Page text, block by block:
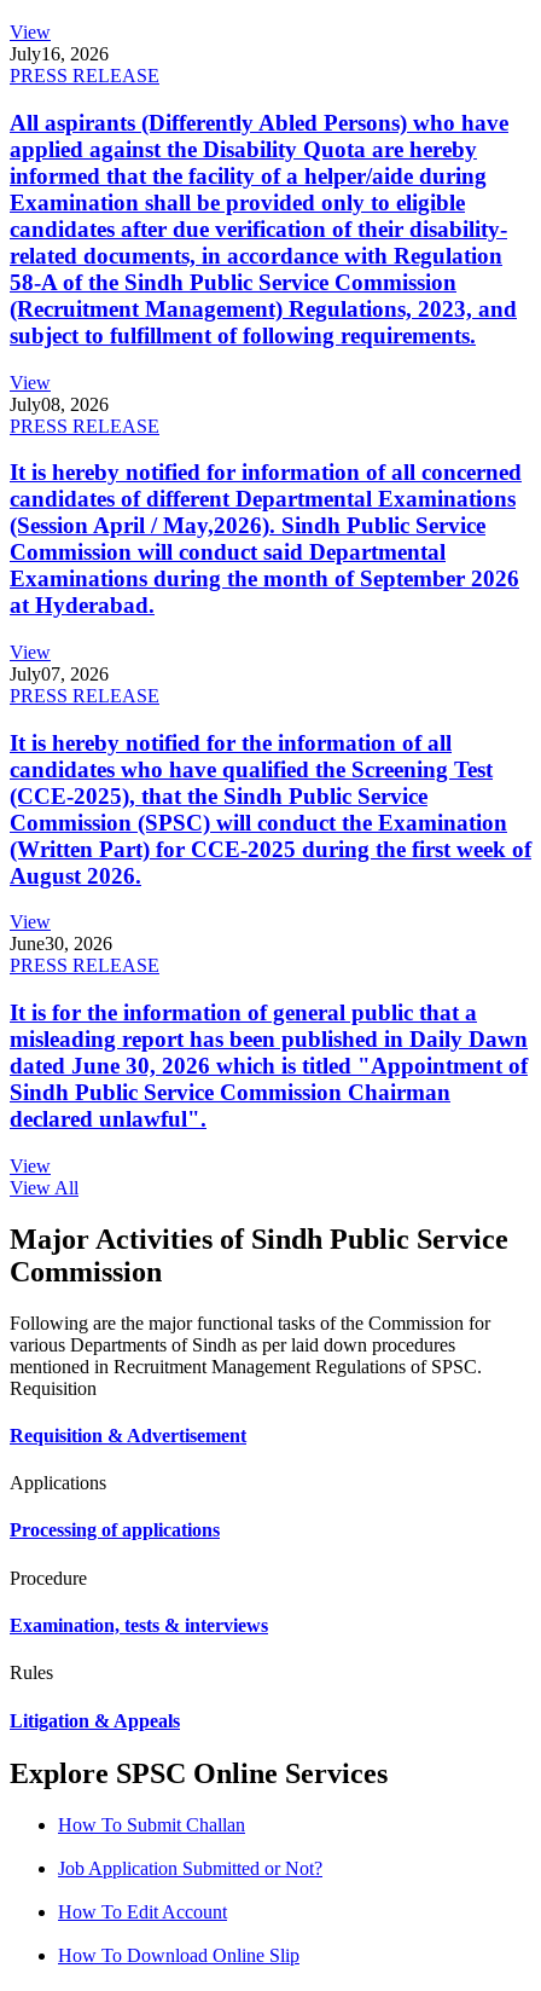
View
July16, 2026
PRESS RELEASE
All aspirants (Differently Abled Persons) who have
applied against the Disability Quota are hereby
informed that the facility of a helper/aide during
Examination shall be provided only to eligible
candidates after due verification of their disability-
related documents, in accordance with Regulation
58-A of the Sindh Public Service Commission
(Recruitment Management) Regulations, 2023, and
subject to fulfillment of following requirements.
View
July08, 2026
PRESS RELEASE
It is hereby notified for information of all concerned
candidates of different Departmental Examinations
(Session April / May,2026). Sindh Public Service
Commission will conduct said Departmental
Examinations during the month of September 2026
at Hyderabad.
View
July07, 2026
PRESS RELEASE
It is hereby notified for the information of all
candidates who have qualified the Screening Test
(CCE-2025), that the Sindh Public Service
Commission (SPSC) will conduct the Examination
(Written Part) for CCE-2025 during the first week of
August 2026.
View
June30, 2026
PRESS RELEASE
It is for the information of general public that a
misleading report has been published in Daily Dawn
dated June 30, 2026 which is titled "Appointment of
Sindh Public Service Commission Chairman
declared unlawful".
View
View All
Major Activities of Sindh Public Service
Commission
Following are the major functional tasks of the Commission for
various Departments of Sindh as per laid down procedures
mentioned in Recruitment Management Regulations of SPSC.
Requisition
Requisition & Advertisement
Applications
Processing of applications
Procedure
Examination, tests & interviews
Rules
Litigation & Appeals
Explore SPSC Online Services
How To Submit Challan
Job Application Submitted or Not?
How To Edit Account
How To Download Online Slip